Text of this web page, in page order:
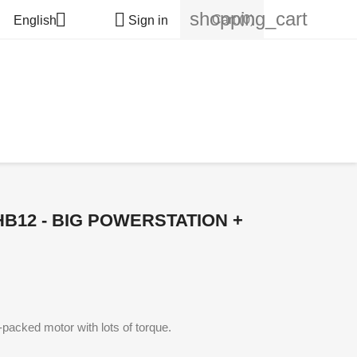
English  Sign in shopping_cart
Cart (0)
- BIG POWERSTATION +
motor with lots of torque.